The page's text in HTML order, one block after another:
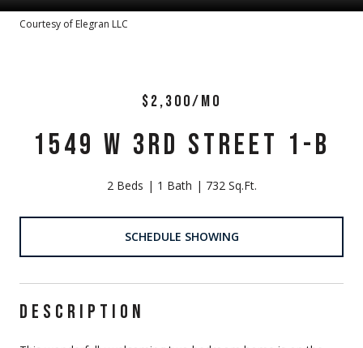
Courtesy of Elegran LLC
$2,300/MO
1549 W 3RD STREET 1-B
2 Beds 1 Bath 732 Sq.Ft.
SCHEDULE SHOWING
DESCRIPTION